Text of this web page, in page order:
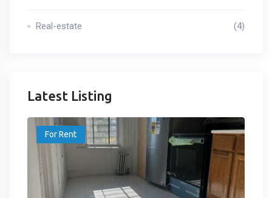
Real-estate (4)
Latest Listing
For Rent